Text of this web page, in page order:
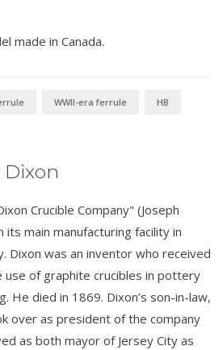
made in Canada.
WWII-era ferrule HB
Crucible Company" (Joseph
main manufacturing facility in
Dixon was an inventor who received
of graphite crucibles in pottery
He died in 1869. Dixon’s son-in-law,
over as president of the company
as both mayor of Jersey City as